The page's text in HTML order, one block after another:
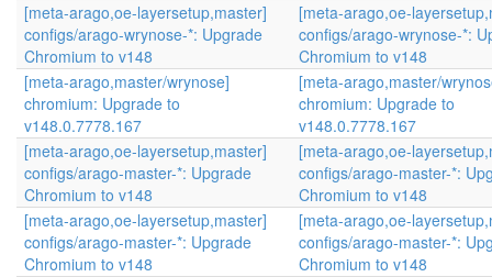
[meta-arago,oe-layersetup,master]
configs/arago-wrynose-*: Upgrade
Chromium to v148
[meta-arago,oe-
configs/arago-wrynose-*:
Chromium to v148
[meta-arago,master/wrynose]
chromium: Upgrade to
v148.0.7778.167
[meta-arago,master/
chromium: Upgrade to
v148.0.7778.167
[meta-arago,oe-layersetup,master]
configs/arago-master-*: Upgrade
Chromium to v148
[meta-arago,oe-
configs/arago-master-*:
Chromium to v148
[meta-arago,oe-layersetup,master]
configs/arago-master-*: Upgrade
Chromium to v148
[meta-arago,oe-
configs/arago-master-*:
Chromium to v148